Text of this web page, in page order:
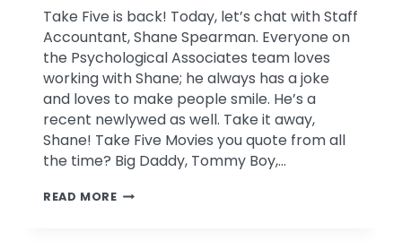
Take Five is back! Today, let’s chat with Staff
Accountant, Shane Spearman. Everyone on
the Psychological Associates team loves
working with Shane; he always has a joke
and loves to make people smile. He’s a
recent newlywed as well. Take it away,
Shane! Take Five Movies you quote from all
the time? Big Daddy, Tommy Boy,…
READ MORETAKE